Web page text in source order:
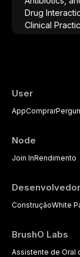
User
AppComprar
Node
Join InRendimento
Desenvolvedor
ConstruçãoWhite
BrushO Labs
Assistente de Oral